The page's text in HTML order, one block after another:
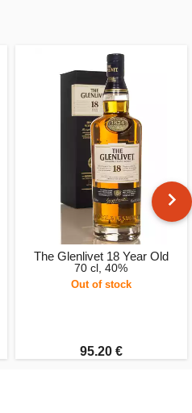
The Glenlivet 18 Year Old
70 cl, 40%
Out of stock
95.20 €